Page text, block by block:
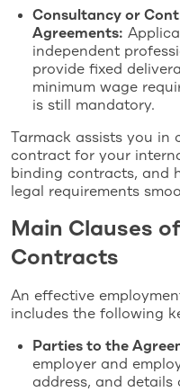
Consultancy or
Agreements:
independent
provide fixed
minimum wage
is still mandatory.
Tarmack assists you in
contract for your
binding contracts, and
legal requirements
Main Clauses
Contracts
An effective
includes the following
Parties to the
employer and
address, and details